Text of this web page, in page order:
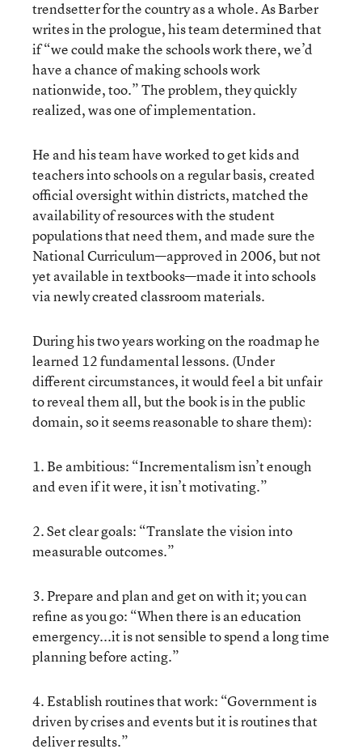
trendsetter for the country as a whole. As Barber
writes in the prologue, his team determined that
if “we could make the schools work there, we’d
have a chance of making schools work
nationwide, too.” The problem, they quickly
realized, was one of implementation.
He and his team have worked to get kids and
teachers into schools on a regular basis, created
official oversight within districts, matched the
availability of resources with the student
populations that need them, and made sure the
National Curriculum—approved in 2006, but not
yet available in textbooks—made it into schools
via newly created classroom materials.
During his two years working on the roadmap he
learned 12 fundamental lessons. (Under
different circumstances, it would feel a bit unfair
to reveal them all, but the book is in the public
domain, so it seems reasonable to share them):
1. Be ambitious: “Incrementalism isn’t enough
and even if it were, it isn’t motivating.”
2. Set clear goals: “Translate the vision into
measurable outcomes.”
3. Prepare and plan and get on with it; you can
refine as you go: “When there is an education
emergency...it is not sensible to spend a long time
planning before acting.”
4. Establish routines that work: “Government is
driven by crises and events but it is routines that
deliver results.”